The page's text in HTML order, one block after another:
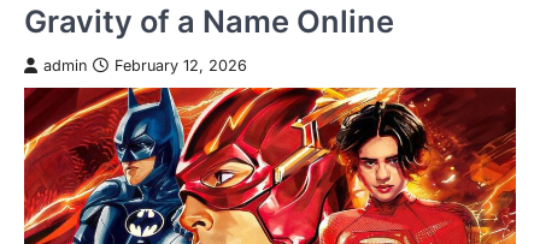
Gravity of a Name Online
admin February 12, 2026